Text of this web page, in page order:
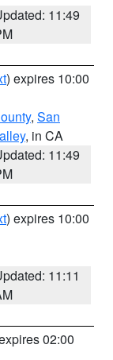
11:49
) expires 10:00
, San
, in CA
11:49
) expires 10:00
11:11
02:00